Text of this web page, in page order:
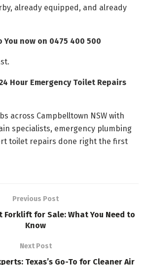
already equipped, and already
You now on 0475 400 500
Hour Emergency Toilet Repairs
across Campbelltown NSW with
specialists, emergency plumbing
toilet repairs done right the first
Previous Post
Forklift for Sale: What You Need to
Know
Next Post
Texas’s Go-To for Cleaner Air